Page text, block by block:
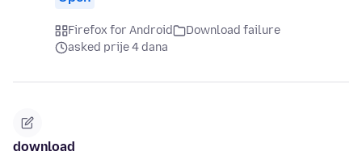
Firefox for Android
Download failure
asked prije 4 dana
download